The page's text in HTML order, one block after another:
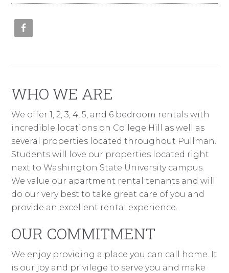
WHO WE ARE
We offer 1, 2, 3, 4, 5, and 6 bedroom rentals with
incredible locations on College Hill as well as
several properties located throughout Pullman.
Students will love our properties located right
next to Washington State University campus.
We value our apartment rental tenants and will
do our very best to take great care of you and
provide an excellent rental experience.
OUR COMMITMENT
We enjoy providing a place you can call home. It
is our joy and privilege to serve you and make